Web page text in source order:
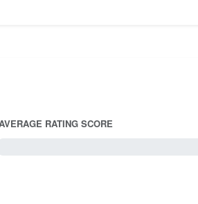
RATING SCORE